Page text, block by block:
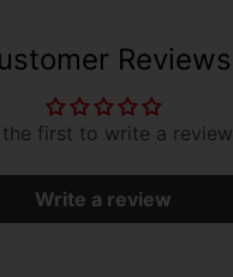
Reviews
the first to write a review
Write a review